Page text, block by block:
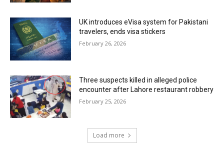
UK introduces eVisa system for Pakistani
travelers, ends visa stickers
February 26, 2026
Three suspects killed in alleged police
encounter after Lahore restaurant robbery
February 25, 2026
Load more